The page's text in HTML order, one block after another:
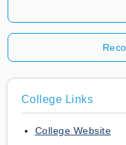
College Links
College Website